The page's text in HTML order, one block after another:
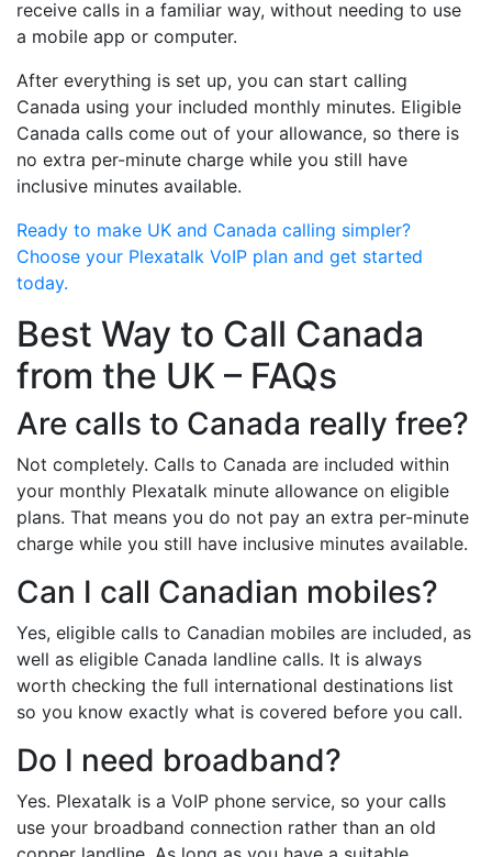
receive calls in a familiar way, without needing to use
a mobile app or computer.
After everything is set up, you can start calling
Canada using your included monthly minutes. Eligible
Canada calls come out of your allowance, so there is
no extra per-minute charge while you still have
inclusive minutes available.
Ready to make UK and Canada calling simpler?
Choose your Plexatalk VoIP plan and get started
today.
Best Way to Call Canada
from the UK – FAQs
Are calls to Canada really free?
Not completely. Calls to Canada are included within
your monthly Plexatalk minute allowance on eligible
plans. That means you do not pay an extra per-minute
charge while you still have inclusive minutes available.
Can I call Canadian mobiles?
Yes, eligible calls to Canadian mobiles are included, as
well as eligible Canada landline calls. It is always
worth checking the full international destinations list
so you know exactly what is covered before you call.
Do I need broadband?
Yes. Plexatalk is a VoIP phone service, so your calls
use your broadband connection rather than an old